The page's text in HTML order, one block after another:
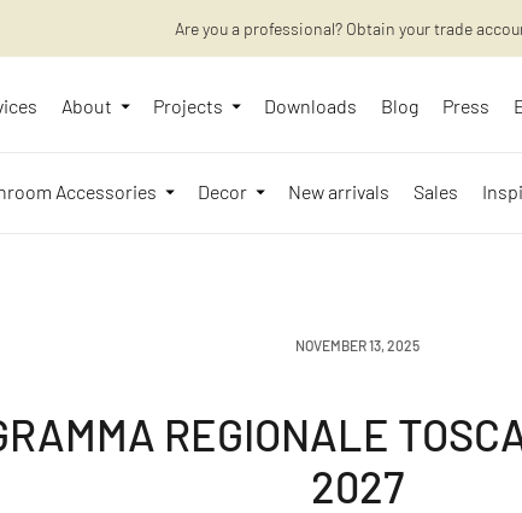
Want to learn more? Discover the latest articles on
Are you a professional? Obtain your trade
About Projects Downloads Blog Press
Accessories Decor New arrivals Sales
NOVEMBER 13, 2025
REGIONALE
2027